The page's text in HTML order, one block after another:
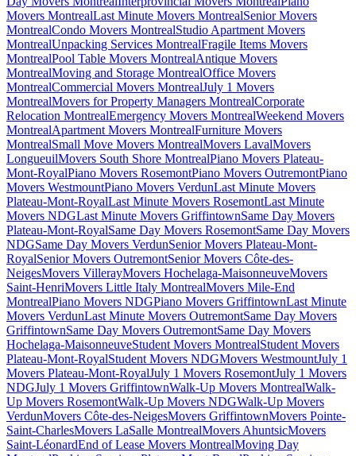
Movers MontrealLast Minute Movers MontrealSenior Movers
MontrealCondo Movers MontrealStudio Apartment Movers
MontrealUnpacking Services MontrealFragile Items Movers
MontrealPool Table Movers MontrealAntique Movers
MontrealMoving and Storage MontrealOffice Movers
MontrealCommercial Movers MontrealJuly 1 Movers
MontrealMovers for Property Managers MontrealCorporate
Relocation MontrealEmergency Movers MontrealWeekend Movers
MontrealApartment Movers MontrealFurniture Movers
MontrealSmall Move Movers MontrealMovers LavalMovers
LongueuilMovers South Shore MontrealPiano Movers Plateau-
Mont-RoyalPiano Movers RosemontPiano Movers OutremontPiano
Movers WestmountPiano Movers VerdunLast Minute Movers
Plateau-Mont-RoyalLast Minute Movers RosemontLast Minute
Movers NDGLast Minute Movers GriffintownSame Day Movers
Plateau-Mont-RoyalSame Day Movers RosemontSame Day Movers
NDGSame Day Movers VerdunSenior Movers Plateau-Mont-
RoyalSenior Movers OutremontSenior Movers Côte-des-
NeigesMovers VillerayMovers Hochelaga-MaisonneuveMovers
Saint-HenriMovers Little Italy MontrealMovers Mile-End
MontrealPiano Movers NDGPiano Movers GriffintownLast Minute
Movers VerdunLast Minute Movers OutremontSame Day Movers
GriffintownSame Day Movers OutremontSame Day Movers
Hochelaga-MaisonneuveStudent Movers MontrealStudent Movers
Plateau-Mont-RoyalStudent Movers NDGMovers WestmountJuly 1
Movers Plateau-Mont-RoyalJuly 1 Movers RosemontJuly 1 Movers
NDGJuly 1 Movers GriffintownWalk-Up Movers MontrealWalk-
Up Movers RosemontWalk-Up Movers NDGWalk-Up Movers
VerdunMovers Côte-des-NeigesMovers GriffintownMovers Pointe-
Saint-CharlesMovers LaSalle MontrealMovers AhuntsicMovers
Saint-LéonardEnd of Lease Movers MontrealMoving Day